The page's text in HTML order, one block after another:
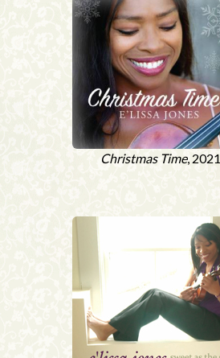
Christmas Time, 2021